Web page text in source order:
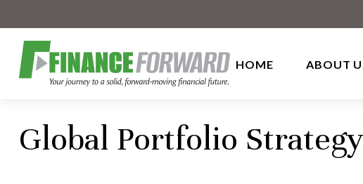
HOME ABOUT
Global Portfolio